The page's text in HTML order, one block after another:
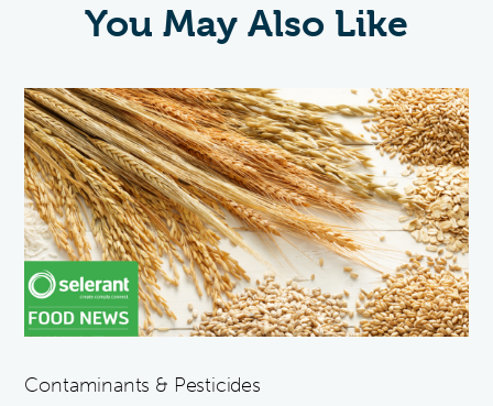
You May Also Like
Contaminants & Pesticides